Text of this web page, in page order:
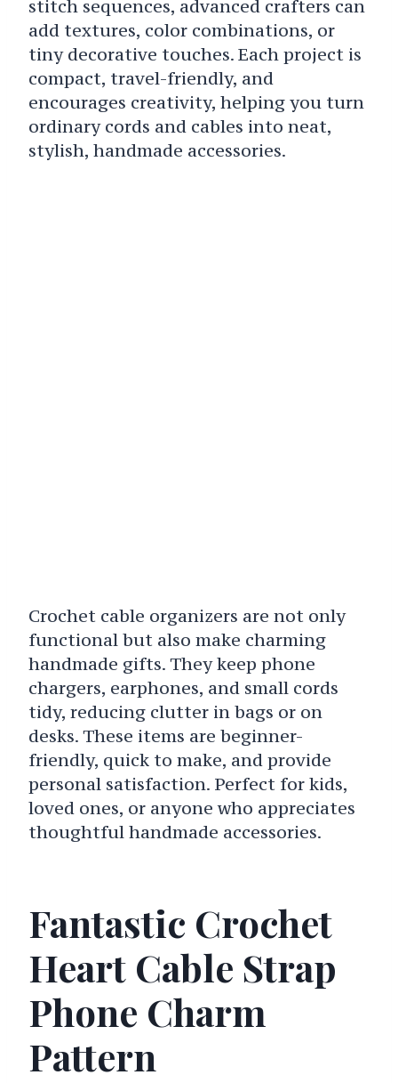
stitch sequences, advanced crafters can
add textures, color combinations, or
tiny decorative touches. Each project is
compact, travel-friendly, and
encourages creativity, helping you turn
ordinary cords and cables into neat,
stylish, handmade accessories.
Crochet cable organizers are not only
functional but also make charming
handmade gifts. They keep phone
chargers, earphones, and small cords
tidy, reducing clutter in bags or on
desks. These items are beginner-
friendly, quick to make, and provide
personal satisfaction. Perfect for kids,
loved ones, or anyone who appreciates
thoughtful handmade accessories.
Fantastic Crochet
Heart Cable Strap
Phone Charm
Pattern